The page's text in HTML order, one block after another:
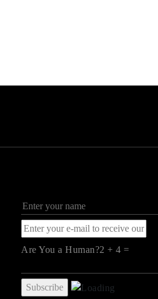
Are You a Human?2 + 4 =